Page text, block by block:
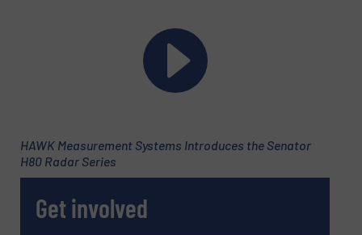
HAWK Measurement Systems Introduces the Senator
H80 Radar Series
Get involved